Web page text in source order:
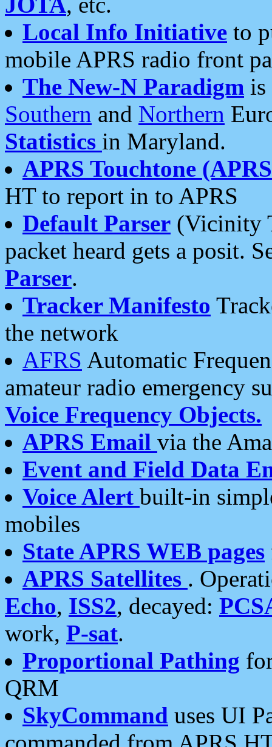
Local Info Initiative to
mobile APRS radio front
The New-N Paradigm is
Southern and Northern
Statistics in Maryland.
APRS Touchtone
HT to report in to APRS
Default Parser (Vicinity
packet heard gets a posit.
Parser.
Tracker Manifesto
the network
AFRS Automatic
amateur radio emergency
Voice Frequency Objects.
APRS Email via the
Event and Field Data
Voice Alert built-in
mobiles
State APRS WEB pages
APRS Satellites .
Echo, ISS2, decayed:
work, P-sat.
Proportional Pathing
QRM
SkyCommand uses UI